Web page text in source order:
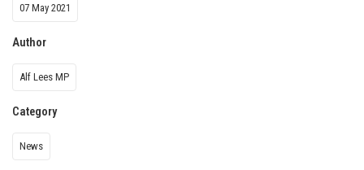
07 May 2021
Author
Alf Lees MP
Category
News